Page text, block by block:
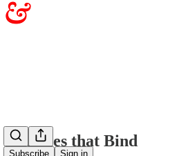
Subscribe Sign in
The Ties that Bind